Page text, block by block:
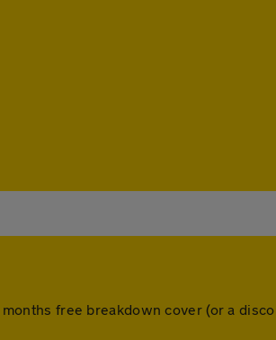
free breakdown cover (or a